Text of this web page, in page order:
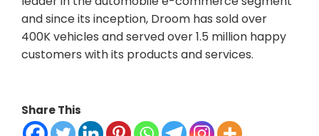
and since its inception, Droom has sold over
400K vehicles and served over 1.5 million happy
customers with its products and services.
Share This